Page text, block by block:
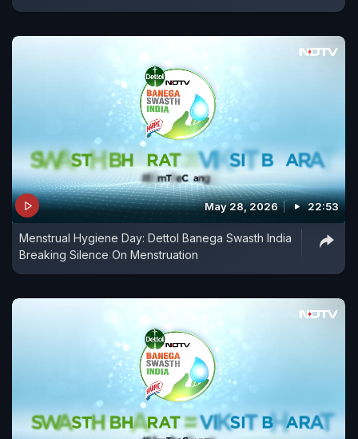
May 28, 2026 22:53
Menstrual Hygiene Day: Dettol Banega Swasth India
Breaking Silence On Menstruation